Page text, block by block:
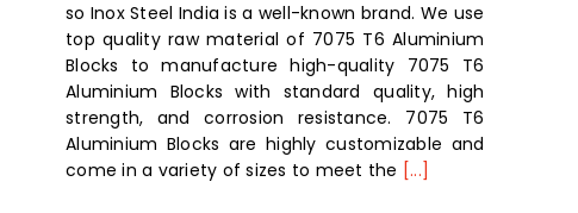
so Inox Steel India is a well-known brand. We use
top quality raw material of 7075 T6 Aluminium
Blocks to manufacture high-quality 7075 T6
Aluminium Blocks with standard quality, high
strength, and corrosion resistance. 7075 T6
Aluminium Blocks are highly customizable and
come in a variety of sizes to meet the [...]